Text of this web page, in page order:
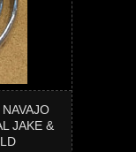
JAKE &